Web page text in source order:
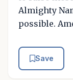
Almighty
possible.
Save